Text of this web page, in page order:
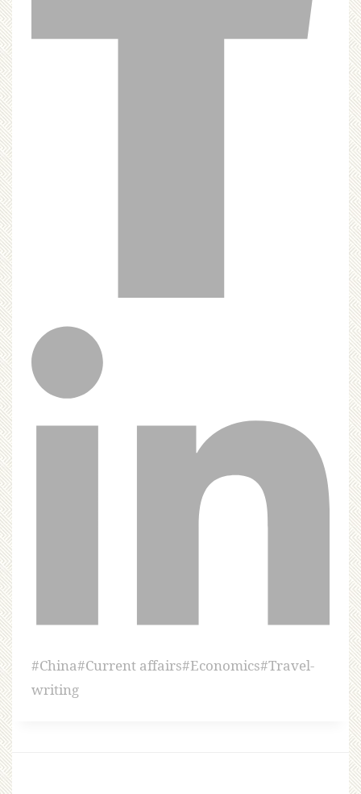
#China#Current affairs#Economics#Travel-
writing